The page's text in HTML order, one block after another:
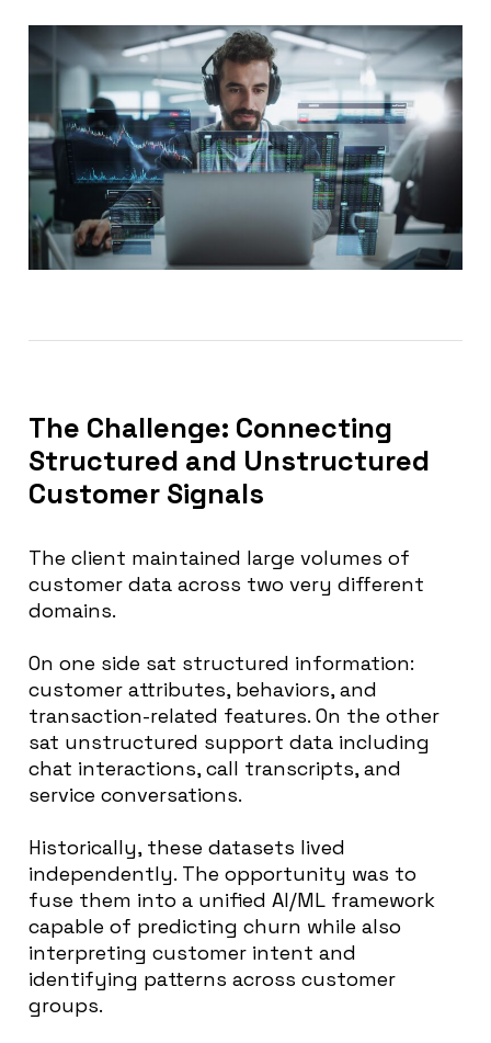
The Challenge: Connecting
Structured and Unstructured
Customer Signals
The client maintained large volumes of
customer data across two very different
domains.
On one side sat structured information:
customer attributes, behaviors, and
transaction-related features. On the other
sat unstructured support data including
chat interactions, call transcripts, and
service conversations.
Historically, these datasets lived
independently. The opportunity was to
fuse them into a unified AI/ML framework
capable of predicting churn while also
interpreting customer intent and
identifying patterns across customer
groups.